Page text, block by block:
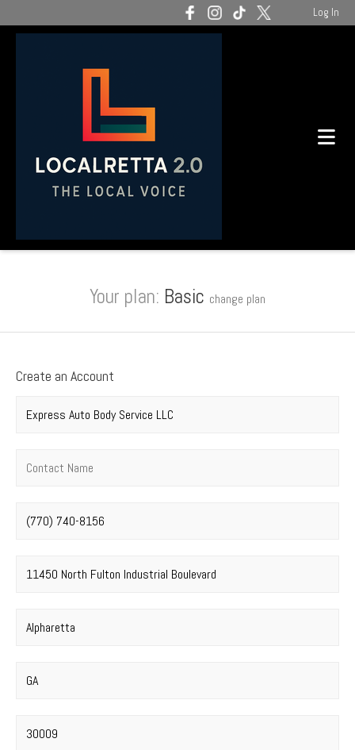
Log In
Your plan: Basic change plan
Create an Account
Company name*
Contact name*
Phone number*
Street address*
City*
State
Postal code